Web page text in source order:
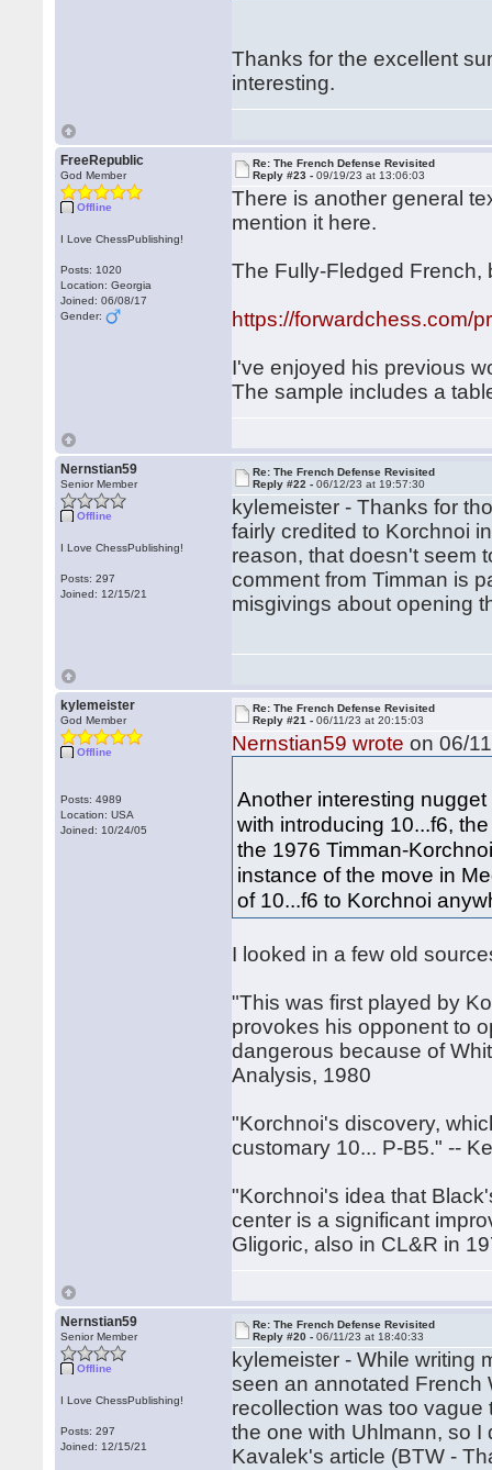
Thanks for the excellent
interesting.
FreeRepublic
God Member
Offline
I Love ChessPublishing!
Posts: 1020
Location: Georgia
Joined: 06/08/17
Gender:
Re: The French Defense Revisited
Reply #23 -09/19/23 at 13:06:03
There is another general
mention it here.
The Fully-Fledged French,
https://forwardchess.com/
I've enjoyed his previous
The sample includes a
Nernstian59
Senior Member
Offline
I Love ChessPublishing!
Posts: 297
Joined: 12/15/21
Re: The French Defense Revisited
Reply #22 -06/12/23 at 19:57:30
kylemeister - Thanks for
fairly credited to Korchnoi
reason, that doesn't seem
comment from Timman is
misgivings about opening
kylemeister
God Member
Offline
Posts: 4989
Location: USA
Joined: 10/24/05
Re: The French Defense Revisited
Reply #21 -06/11/23 at 20:15:03
Nernstian59 wrote on 06/
Another interesting
with introducing 10...f6,
the 1976 Timman-
instance of the move in
of 10...f6 to Korchnoi
I looked in a few old
"This was first played by
provokes his opponent to
dangerous because of
Analysis, 1980
"Korchnoi's discovery,
customary 10... P-B5." --
"Korchnoi's idea that
center is a significant
Gligoric, also in CL&R in
Nernstian59
Senior Member
Offline
I Love ChessPublishing!
Posts: 297
Joined: 12/15/21
Re: The French Defense Revisited
Reply #20 -06/11/23 at 18:40:33
kylemeister - While writing
seen an annotated French
recollection was too vague
the one with Uhlmann, so
Kavalek's article (BTW -